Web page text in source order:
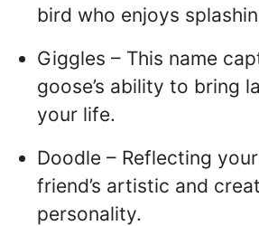
bird who enjoys
Giggles – This name
goose’s ability to bring
your life.
Doodle – Reflecting
friend’s artistic and
personality.